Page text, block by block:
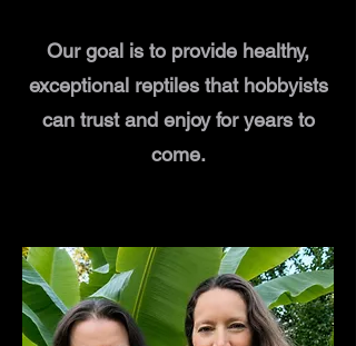
Our goal is to provide healthy,
exceptional reptiles that hobbyists
can trust and enjoy for years to
come.